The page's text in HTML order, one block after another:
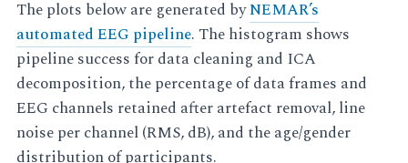
The plots below are generated byNEMAR’s
automated EEG pipeline. The histogram shows
pipeline success for data cleaning and ICA
decomposition, the percentage of data frames and
EEG channels retained after artefact removal, line
noise per channel (RMS, dB), and the age/gender
distribution of participants.